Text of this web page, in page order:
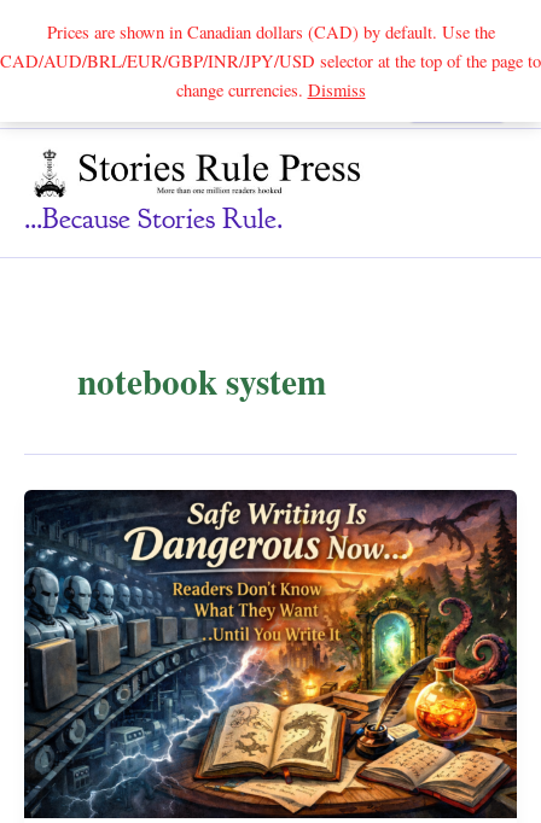
Prices are shown in Canadian dollars (CAD) by default. Use the
CAD/AUD/BRL/EUR/GBP/INR/JPY/USD selector at the top of the page to
change currencies. DismissSearch
...because Stories Rule.
notebook system